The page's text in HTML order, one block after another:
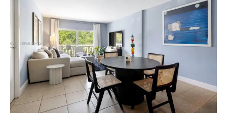
EVENTS AND CULTURAL ACTIVITIES
Edgewater is within walking distance of Pérez Art
Museum, Frost Science Museum, and the Adrienne
Arsht Center. Local parks often host fitness classes,
art pop-ups, and community gatherings by the bay.
FAMILY-FRIENDLY FEATURES
The area offers several parks, safe streets, and
proximity to top schools and cultural spaces.